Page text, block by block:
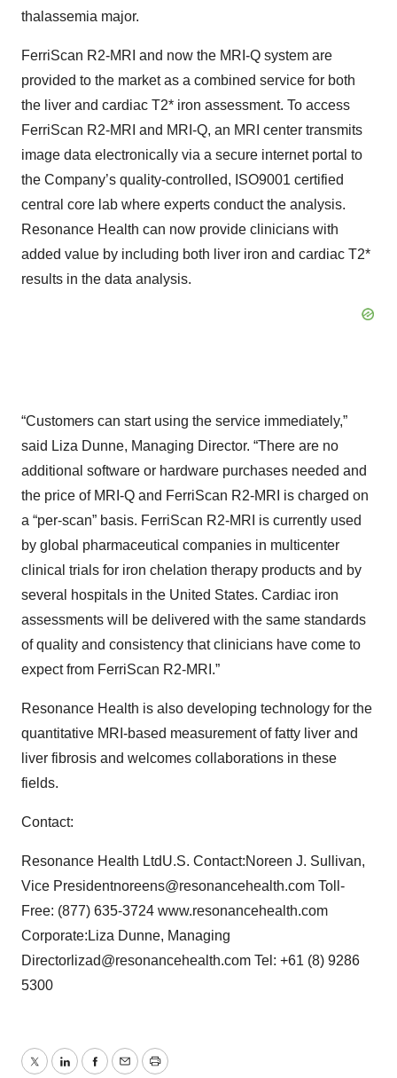
thalassemia major.
FerriScan R2-MRI and now the MRI-Q system are
provided to the market as a combined service for both
the liver and cardiac T2* iron assessment. To access
FerriScan R2-MRI and MRI-Q, an MRI center transmits
image data electronically via a secure internet portal to
the Company’s quality-controlled, ISO9001 certified
central core lab where experts conduct the analysis.
Resonance Health can now provide clinicians with
added value by including both liver iron and cardiac T2*
results in the data analysis.
“Customers can start using the service immediately,”
said Liza Dunne, Managing Director. “There are no
additional software or hardware purchases needed and
the price of MRI-Q and FerriScan R2-MRI is charged on
a “per-scan” basis. FerriScan R2-MRI is currently used
by global pharmaceutical companies in multicenter
clinical trials for iron chelation therapy products and by
several hospitals in the United States. Cardiac iron
assessments will be delivered with the same standards
of quality and consistency that clinicians have come to
expect from FerriScan R2-MRI.”
Resonance Health is also developing technology for the
quantitative MRI-based measurement of fatty liver and
liver fibrosis and welcomes collaborations in these
fields.
Contact:
Resonance Health LtdU.S. Contact:Noreen J. Sullivan,
Vice Presidentnoreens@resonancehealth.com Toll-
Free: (877) 635-3724 www.resonancehealth.com
Corporate:Liza Dunne, Managing
Directorlizad@resonancehealth.com Tel: +61 (8) 9286
5300
TwitterLinkedInFacebook
EmailPrint